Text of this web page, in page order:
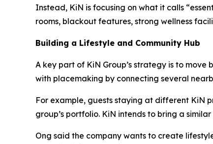
Instead, KiN is focusing on what it calls
rooms, blackout features, strong wellness
Building a Lifestyle and Community Hub
A key part of KiN Group’s strategy is to
with placemaking by connecting several
For example, guests staying at different KiN
group’s portfolio. KiN intends to bring a
Ong said the company wants to create